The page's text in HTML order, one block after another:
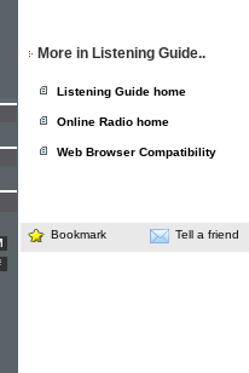
More in Listening Guide..
Listening Guide home
Online Radio home
Web Browser Compatibility
Bookmark Tell a friend